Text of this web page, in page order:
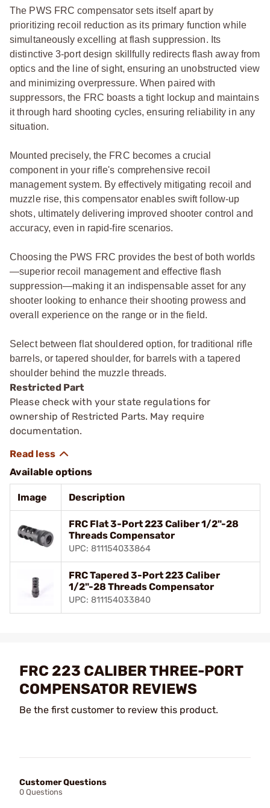
The PWS FRC compensator sets itself apart by
prioritizing recoil reduction as its primary function while
simultaneously excelling at flash suppression. Its
distinctive 3-port design skillfully redirects flash away from
optics and the line of sight, ensuring an unobstructed view
and minimizing overpressure. When paired with
suppressors, the FRC boasts a tight lockup and maintains
it through hard shooting cycles, ensuring reliability in any
situation.
Mounted precisely, the FRC becomes a crucial
component in your rifle's comprehensive recoil
management system. By effectively mitigating recoil and
muzzle rise, this compensator enables swift follow-up
shots, ultimately delivering improved shooter control and
accuracy, even in rapid-fire scenarios.
Choosing the PWS FRC provides the best of both worlds
—superior recoil management and effective flash
suppression—making it an indispensable asset for any
shooter looking to enhance their shooting prowess and
overall experience on the range or in the field.
Select between flat shouldered option, for traditional rifle
barrels, or tapered shoulder, for barrels with a tapered
shoulder behind the muzzle threads.
Restricted Part
Please check with your state regulations for
ownership of Restricted Parts. May require
documentation.
Available options
Image Description
FRC Flat 3-Port 223 Caliber 1/2"-28
Threads Compensator
UPC: 811154033864
FRC Tapered 3-Port 223 Caliber
1/2"-28 Threads Compensator
UPC: 811154033840
FRC 223 CALIBER THREE-PORT
COMPENSATOR REVIEWS
Be the first customer to review this product.
Customer Questions
0 Questions